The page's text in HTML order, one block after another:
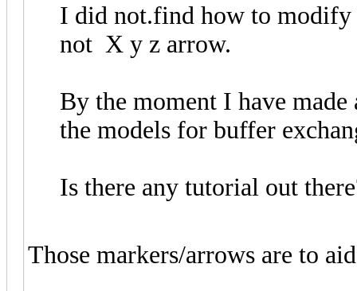
I did not.find how to modify
not X y z arrow.
By the moment I have
the models for buffer
Is there any tutorial out
Those markers/arrows are to